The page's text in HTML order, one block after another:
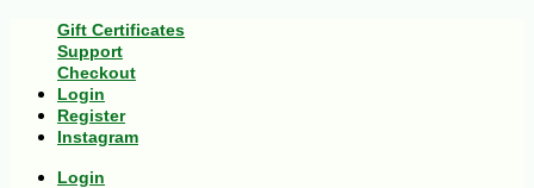
Gift Certificates
Support
Checkout
Login
Register
Instagram
Login